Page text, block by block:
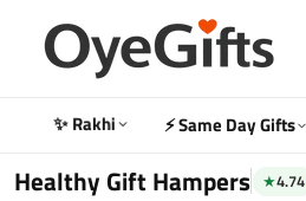
content
✨ Rakhi ⚡ Same Day Gifts
Healthy Gift Hampers ★4.74